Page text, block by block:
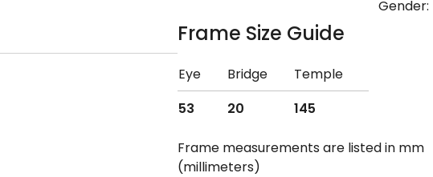
Gender:
Frame Size Guide
Eye Bridge
Temple
53
20 145
Frame measurements are listed in mm
(millimeters)